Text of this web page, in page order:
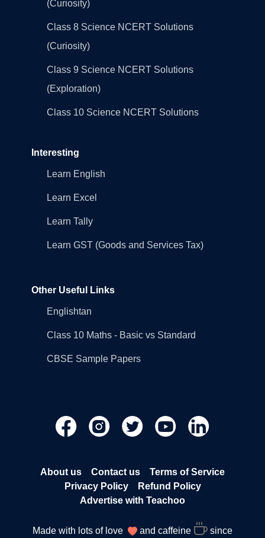
(Curiosity)
Class 8 Science NCERT Solutions
(Curiosity)
Class 9 Science NCERT Solutions
(Exploration)
Class 10 Science NCERT Solutions
Interesting
Learn English
Learn Excel
Learn Tally
Learn GST (Goods and Services Tax)
Other Useful Links
Englishtan
Class 10 Maths - Basic vs Standard
CBSE Sample Papers
About us Contact us
Terms of Service
Privacy Policy
Refund Policy
Advertise with Teachoo
Made with lots of love and caffeine since